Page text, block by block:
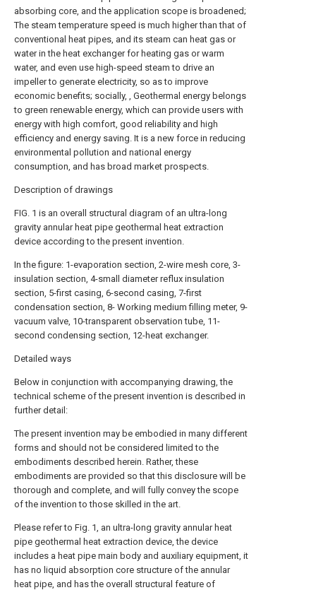
absorbing core, and the application scope is broadened;
The steam temperature speed is much higher than that of
conventional heat pipes, and its steam can heat gas or
water in the heat exchanger for heating gas or warm
water, and even use high-speed steam to drive an
impeller to generate electricity, so as to improve
economic benefits; socially, , Geothermal energy belongs
to green renewable energy, which can provide users with
energy with high comfort, good reliability and high
efficiency and energy saving. It is a new force in reducing
environmental pollution and national energy
consumption, and has broad market prospects.
Description of drawings
FIG. 1 is an overall structural diagram of an ultra-long
gravity annular heat pipe geothermal heat extraction
device according to the present invention.
In the figure: 1-evaporation section, 2-wire mesh core, 3-
insulation section, 4-small diameter reflux insulation
section, 5-first casing, 6-second casing, 7-first
condensation section, 8- Working medium filling meter, 9-
vacuum valve, 10-transparent observation tube, 11-
second condensing section, 12-heat exchanger.
Detailed ways
Below in conjunction with accompanying drawing, the
technical scheme of the present invention is described in
further detail:
The present invention may be embodied in many different
forms and should not be considered limited to the
embodiments described herein. Rather, these
embodiments are provided so that this disclosure will be
thorough and complete, and will fully convey the scope
of the invention to those skilled in the art.
Please refer to Fig. 1, an ultra-long gravity annular heat
pipe geothermal heat extraction device, the device
includes a heat pipe main body and auxiliary equipment, it
has no liquid absorption core structure of the annular
heat pipe, and has the overall structural feature of